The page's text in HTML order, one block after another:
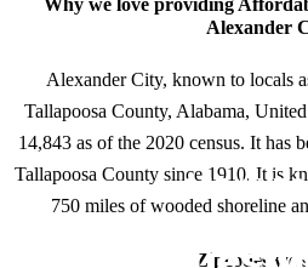
Why we love providing
Alexander
Alexander City, known to locals
Tallapoosa County, Alabama,
14,843 as of the 2020 census. It has
Tallapoosa County since 1910. It is
750 miles of wooded shoreline
Zipcodes we
GET IN